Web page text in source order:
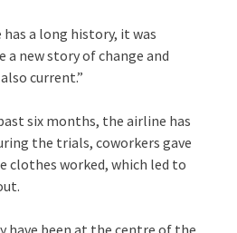
a long history, it was
new story of change and
current.”
six months, the airline has
the trials, coworkers gave
clothes worked, which led to
have been at the centre of the